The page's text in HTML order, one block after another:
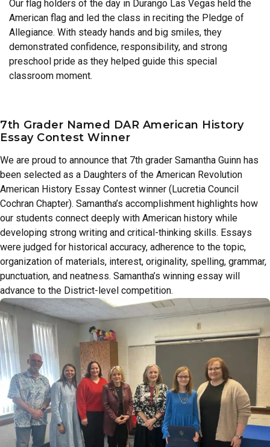
Our flag holders of the day in Durango Las Vegas held the
American flag and led the class in reciting the Pledge of
Allegiance. With steady hands and big smiles, they
demonstrated confidence, responsibility, and strong
preschool pride as they helped guide this special
classroom moment.
7th Grader Named DAR American History
Essay Contest Winner
We are proud to announce that 7th grader Samantha Guinn has
been selected as a Daughters of the American Revolution
American History Essay Contest winner (Lucretia Council
Cochran Chapter). Samantha’s accomplishment highlights how
our students connect deeply with American history while
developing strong writing and critical-thinking skills. Essays
were judged for historical accuracy, adherence to the topic,
organization of materials, interest, originality, spelling, grammar,
punctuation, and neatness. Samantha’s winning essay will
advance to the District-level competition.